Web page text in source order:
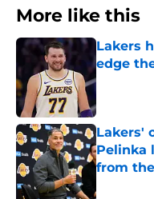
More like this
Lakers
edge
Published
Lakers'
Pelinka
from